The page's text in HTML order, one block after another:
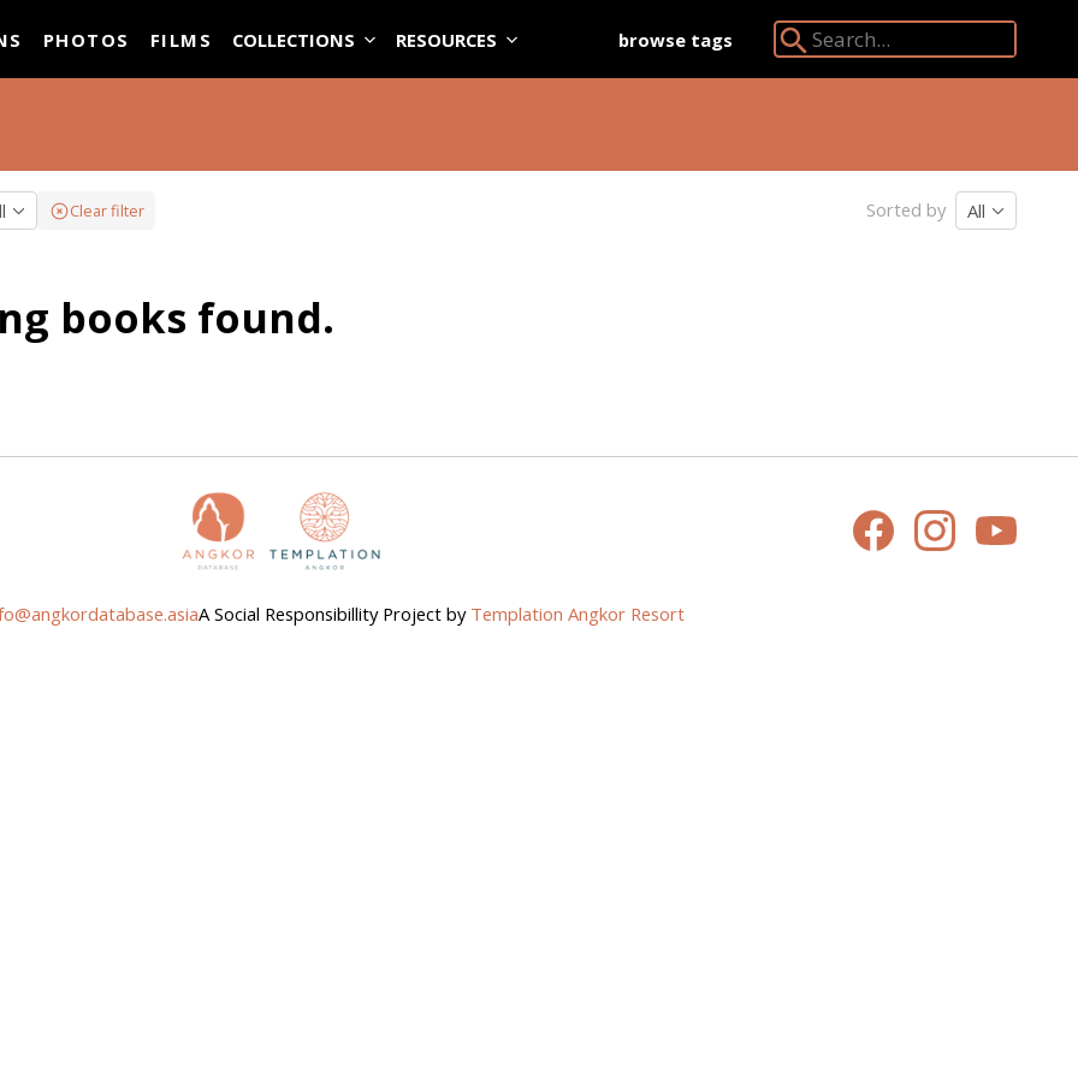
PHOTOS FILMS COLLECTIONS RESOURCES browse tags
Search Angkor Database:
Clear filter Sorted by All
books found.
A Social Responsibillity Project by Templation Angkor Resort